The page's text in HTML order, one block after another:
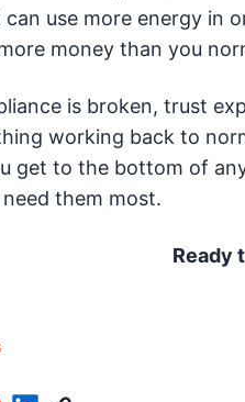
use more energy in
money than you
is broken, trust
working back to
get to the bottom of
them most.
Ready